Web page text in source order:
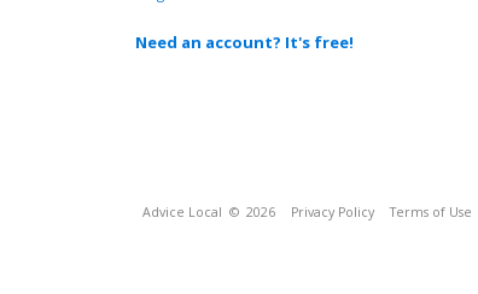
Need an account? It's free!
Advice Local © 2026 Privacy Policy Terms of Use